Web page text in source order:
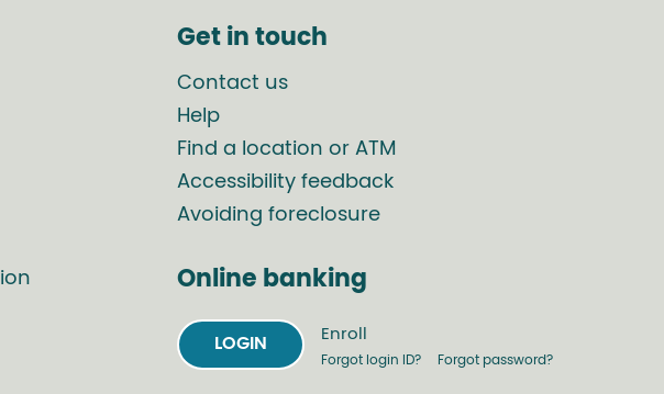
Get in touch
Contact us
Help
Find a location or ATM
Accessibility feedback
Avoiding foreclosure
Online banking
LOGIN
Enroll
Forgot login ID? Forgot password?